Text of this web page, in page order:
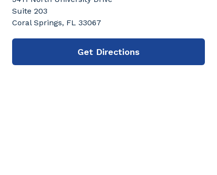
Suite 203
Coral Springs, FL 33067
Get Directions